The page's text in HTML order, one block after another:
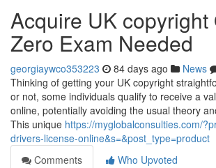
Acquire UK copyright
Zero Exam Needed
georgiaywco353223 84 days ago News
Thinking of getting your UK copyright
or not, some individuals qualify to receive a
online, potentially avoiding the usual theory
This unique https://myglobalconsulties.com/
drivers-license-online&s=&post_type=product
Comments
Who Upvoted